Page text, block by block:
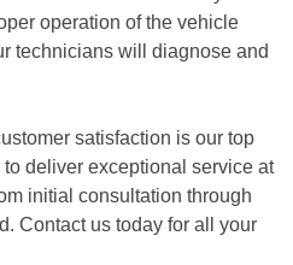
operation of the vehicle
technicians will diagnose and
satisfaction is our top
deliver exceptional service at
initial consultation through
Contact us today for all your